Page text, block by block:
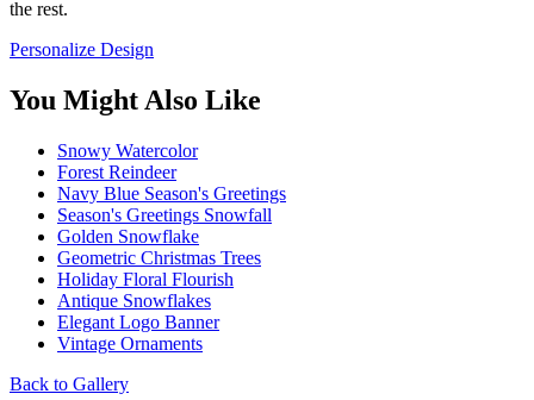
the rest.
Personalize Design
You Might Also Like
Snowy Watercolor
Forest Reindeer
Navy Blue Season's Greetings
Season's Greetings Snowfall
Golden Snowflake
Geometric Christmas Trees
Holiday Floral Flourish
Antique Snowflakes
Elegant Logo Banner
Vintage Ornaments
Back to Gallery